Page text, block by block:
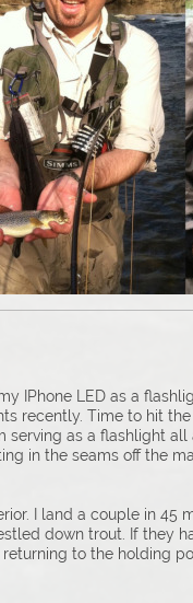
LED as a
recently. Time to hit
as a flashlight
in the seams off the
I land a couple in 45
down trout. If they
to the holding